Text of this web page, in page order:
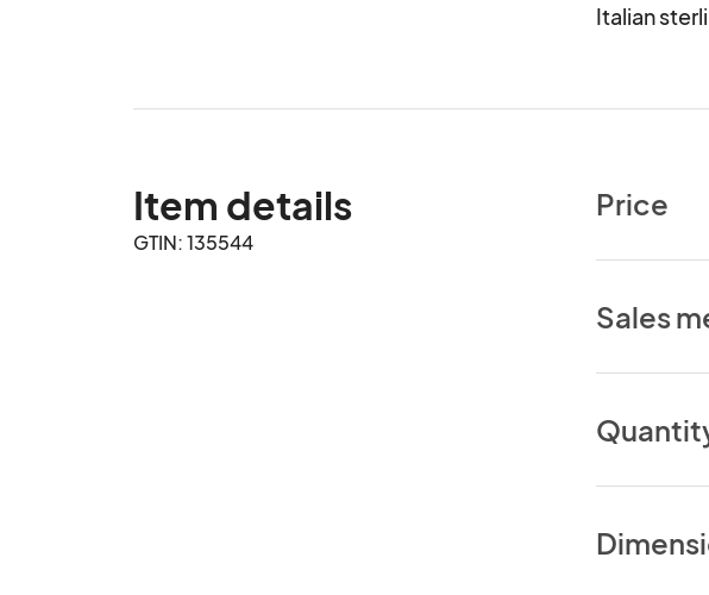
Italian
Item details
GTIN: 135544
Price
Sales